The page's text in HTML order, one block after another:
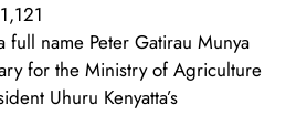
1,121
full name Peter Gatirau Munya
for the Ministry of Agriculture
Uhuru Kenyatta’s